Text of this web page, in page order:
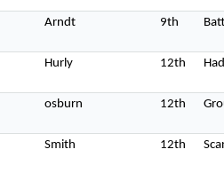
Arndt 9th
Hurly 12th
osburn 12th
Smith 12th